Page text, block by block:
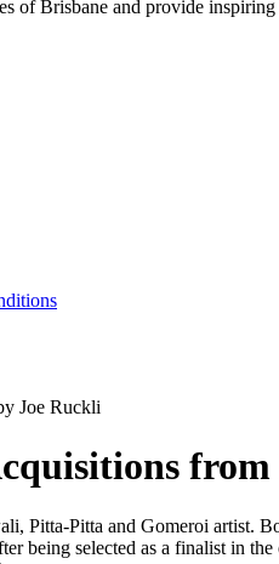
of Brisbane and provide
Joe Ruckli
from
Pitta-Pitta and Gomeroi artist.
being selected as a finalist in